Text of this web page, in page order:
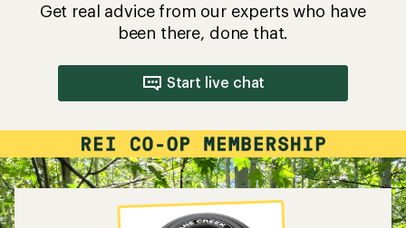
Get real advice from our experts who have
been there, done that.
Start live chat